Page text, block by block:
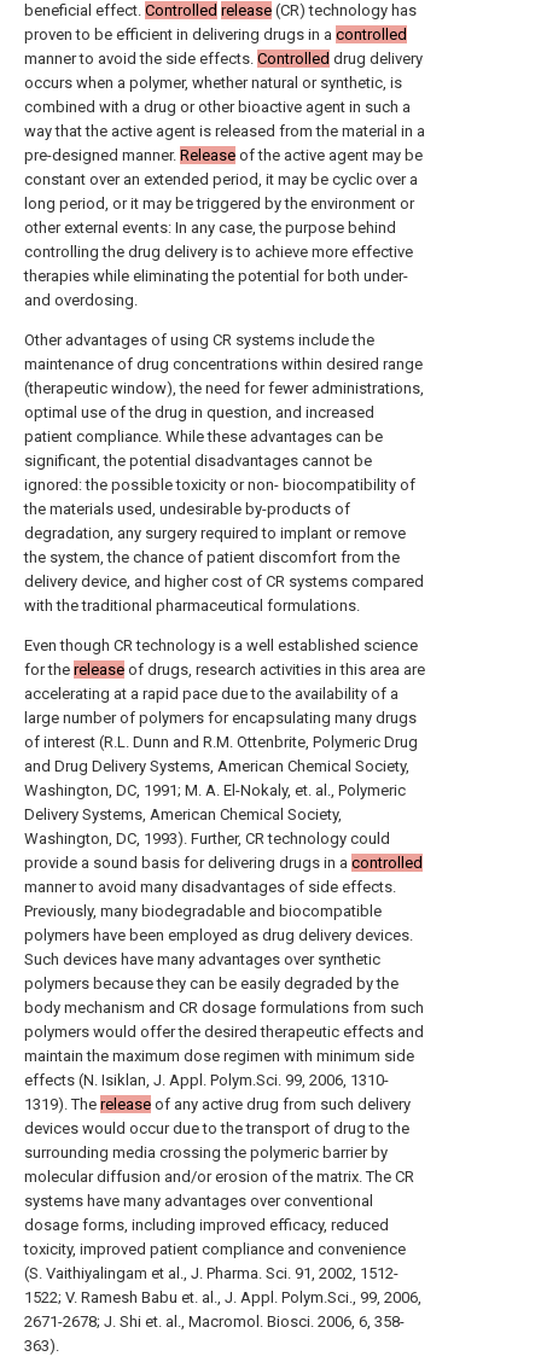
beneficial effect. Controlled release (CR) technology has
proven to be efficient in delivering drugs in a controlled
manner to avoid the side effects. Controlled drug delivery
occurs when a polymer, whether natural or synthetic, is
combined with a drug or other bioactive agent in such a
way that the active agent is released from the material in a
pre-designed manner. Release of the active agent may be
constant over an extended period, it may be cyclic over a
long period, or it may be triggered by the environment or
other external events: In any case, the purpose behind
controlling the drug delivery is to achieve more effective
therapies while eliminating the potential for both under-
and overdosing.
Other advantages of using CR systems include the
maintenance of drug concentrations within desired range
(therapeutic window), the need for fewer administrations,
optimal use of the drug in question, and increased
patient compliance. While these advantages can be
significant, the potential disadvantages cannot be
ignored: the possible toxicity or non- biocompatibility of
the materials used, undesirable by-products of
degradation, any surgery required to implant or remove
the system, the chance of patient discomfort from the
delivery device, and higher cost of CR systems compared
with the traditional pharmaceutical formulations.
Even though CR technology is a well established science
for the release of drugs, research activities in this area are
accelerating at a rapid pace due to the availability of a
large number of polymers for encapsulating many drugs
of interest (R.L. Dunn and R.M. Ottenbrite, Polymeric Drug
and Drug Delivery Systems, American Chemical Society,
Washington, DC, 1991; M. A. El-Nokaly, et. al., Polymeric
Delivery Systems, American Chemical Society,
Washington, DC, 1993). Further, CR technology could
provide a sound basis for delivering drugs in a controlled
manner to avoid many disadvantages of side effects.
Previously, many biodegradable and biocompatible
polymers have been employed as drug delivery devices.
Such devices have many advantages over synthetic
polymers because they can be easily degraded by the
body mechanism and CR dosage formulations from such
polymers would offer the desired therapeutic effects and
maintain the maximum dose regimen with minimum side
effects (N. Isiklan, J. Appl. Polym.Sci. 99, 2006, 1310-
1319). The release of any active drug from such delivery
devices would occur due to the transport of drug to the
surrounding media crossing the polymeric barrier by
molecular diffusion and/or erosion of the matrix. The CR
systems have many advantages over conventional
dosage forms, including improved efficacy, reduced
toxicity, improved patient compliance and convenience
(S. Vaithiyalingam et al., J. Pharma. Sci. 91, 2002, 1512-
1522; V. Ramesh Babu et. al., J. Appl. Polym.Sci., 99, 2006,
2671-2678; J. Shi et. al., Macromol. Biosci. 2006, 6, 358-
363).